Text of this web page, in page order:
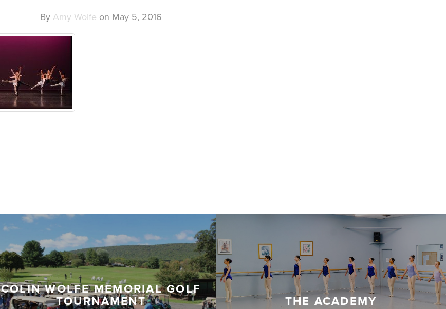
By Amy Wolfe on May 5, 2016
COLIN WOLFE MEMORIAL GOLF
TOURNAMENT
THE ACADEMY